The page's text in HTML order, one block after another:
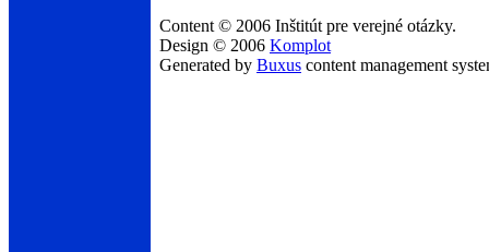
Content © 2006 Inštitút pre verejné otázky.
Design © 2006 Komplot
Generated by Buxus content management